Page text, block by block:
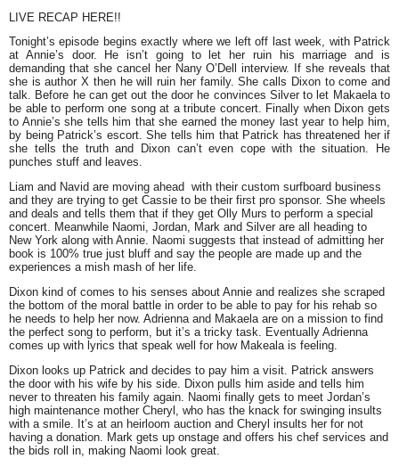
LIVE RECAP HERE!!
Tonight’s episode begins exactly where we left off last week, with Patrick
at Annie’s door. He isn’t going to let her ruin his marriage and is
demanding that she cancel her Nany O’Dell interview. If she reveals that
she is author X then he will ruin her family. She calls Dixon to come and
talk. Before he can get out the door he convinces Silver to let Makaela to
be able to perform one song at a tribute concert. Finally when Dixon gets
to Annie’s she tells him that she earned the money last year to help him,
by being Patrick’s escort. She tells him that Patrick has threatened her if
she tells the truth and Dixon can’t even cope with the situation. He
punches stuff and leaves.
Liam and Navid are moving ahead with their custom surfboard business
and they are trying to get Cassie to be their first pro sponsor. She wheels
and deals and tells them that if they get Olly Murs to perform a special
concert. Meanwhile Naomi, Jordan, Mark and Silver are all heading to
New York along with Annie. Naomi suggests that instead of admitting her
book is 100% true just bluff and say the people are made up and the
experiences a mish mash of her life.
Dixon kind of comes to his senses about Annie and realizes she scraped
the bottom of the moral battle in order to be able to pay for his rehab so
he needs to help her now. Adrienna and Makaela are on a mission to find
the perfect song to perform, but it’s a tricky task. Eventually Adrienna
comes up with lyrics that speak well for how Makeala is feeling.
Dixon looks up Patrick and decides to pay him a visit. Patrick answers
the door with his wife by his side. Dixon pulls him aside and tells him
never to threaten his family again. Naomi finally gets to meet Jordan’s
high maintenance mother Cheryl, who has the knack for swinging insults
with a smile. It’s at an heirloom auction and Cheryl insults her for not
having a donation. Mark gets up onstage and offers his chef services and
the bids roll in, making Naomi look great.